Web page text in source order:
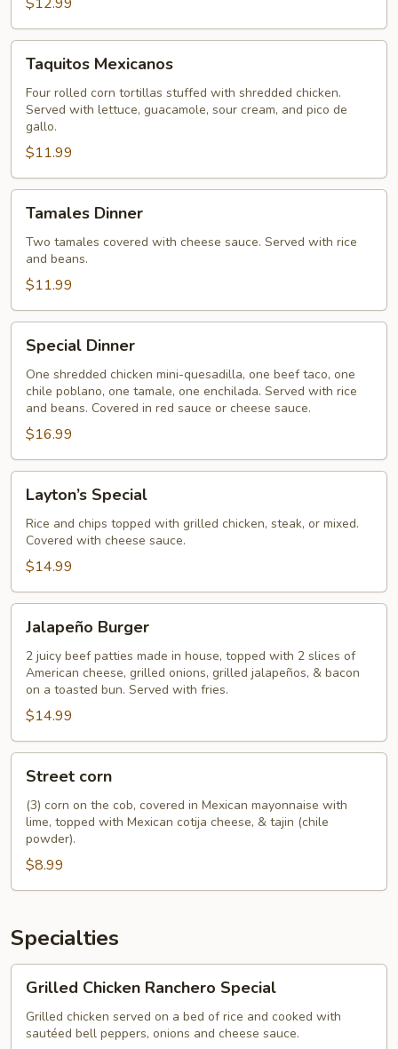
Mexicanos
Taquitos Mexicanos
Four rolled corn tortillas stuffed with shredded chicken.
Served with lettuce, guacamole, sour cream, and pico de
gallo.
$11.99
Dinner
Tamales Dinner
Two tamales covered with cheese sauce. Served with rice
and beans.
$11.99
Dinner
Special Dinner
One shredded chicken mini-quesadilla, one beef taco, one
chile poblano, one tamale, one enchilada. Served with rice
and beans. Covered in red sauce or cheese sauce.
$16.99
Special
Layton’s Special
Rice and chips topped with grilled chicken, steak, or mixed.
Covered with cheese sauce.
$14.99
Burger
Jalapeño Burger
2 juicy beef patties made in house, topped with 2 slices of
American cheese, grilled onions, grilled jalapeños, & bacon
on a toasted bun. Served with fries.
$14.99
cornStreet corn
(3) corn on the cob, covered in Mexican mayonnaise with
lime, topped with Mexican cotija cheese, & tajin (chile
powder).
$8.99
Specialties
Chicken
Ranchero
Special
Grilled Chicken Ranchero Special
Grilled chicken served on a bed of rice and cooked with
sautéed bell peppers, onions and cheese sauce.